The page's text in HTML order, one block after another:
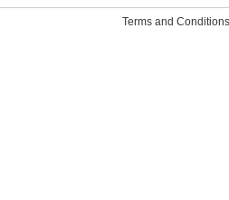
Terms and Conditions